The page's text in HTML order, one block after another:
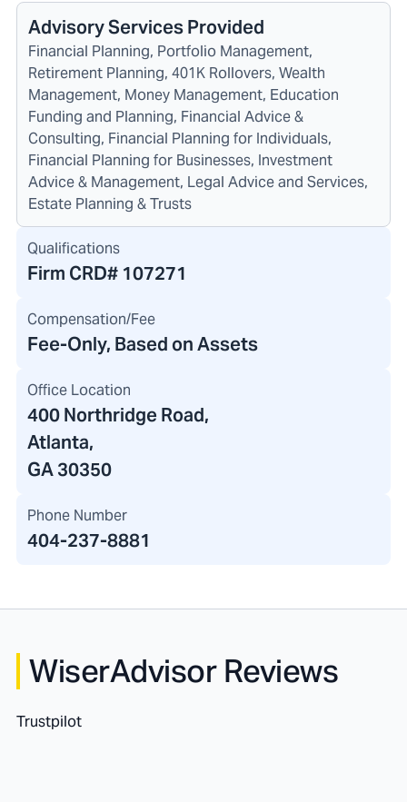
Advisory Services Provided
Financial Planning, Portfolio Management,
Retirement Planning, 401K Rollovers, Wealth
Management, Money Management, Education
Funding and Planning, Financial Advice &
Consulting, Financial Planning for Individuals,
Financial Planning for Businesses, Investment
Advice & Management, Legal Advice and Services,
Estate Planning & Trusts
Qualifications
Firm CRD# 107271
Compensation/Fee
Fee-Only, Based on Assets
Office Location
400 Northridge Road,
Atlanta,
GA 30350
Phone Number
404-237-8881
WiserAdvisor Reviews
Trustpilot